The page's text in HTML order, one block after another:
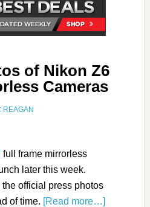
of Nikon Z6
Cameras
REAGAN
full frame mirrorless
later this week.
official press photos
of time. [Read more…]